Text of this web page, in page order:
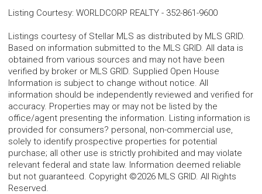
Listing Courtesy: WORLDCORP REALTY - 352-861-9600
Listings courtesy of Stellar MLS as distributed by MLS GRID.
Based on information submitted to the MLS GRID. All data is
obtained from various sources and may not have been
verified by broker or MLS GRID. Supplied Open House
Information is subject to change without notice. All
information should be independently reviewed and verified for
accuracy. Properties may or may not be listed by the
office/agent presenting the information. Listing information is
provided for consumers? personal, non-commercial use,
solely to identify prospective properties for potential
purchase; all other use is strictly prohibited and may violate
relevant federal and state law. Information deemed reliable
but not guaranteed. Copyright ©2026 MLS GRID. All Rights
Reserved.